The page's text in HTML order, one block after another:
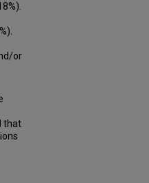
or
that